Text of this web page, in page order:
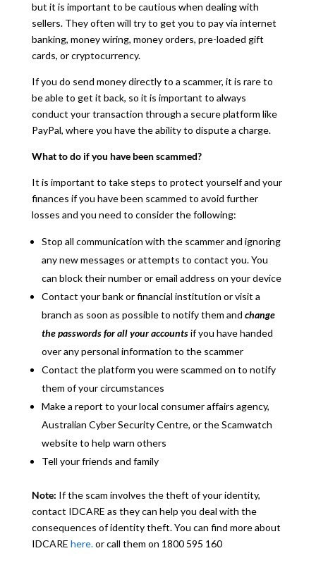
but it is important to be cautious when dealing with
sellers. They often will try to get you to pay via internet
banking, money wiring, money orders, pre-loaded gift
cards, or cryptocurrency.
If you do send money directly to a scammer, it is rare to
be able to get it back, so it is important to always
conduct your transaction through a secure platform like
PayPal, where you have the ability to dispute a charge.
What to do if you have been scammed?
It is important to take steps to protect yourself and your
finances if you have been scammed to avoid further
losses and you need to consider the following:
Stop all communication with the scammer and ignoring
any new messages or attempts to contact you. You
can block their number or email address on your device
Contact your bank or financial institution or visit a
branch as soon as possible to notify them and change
the passwords for all your accountsif you have handed
over any personal information to the scammer
Contact the platform you were scammed on to notify
them of your circumstances
Make a report to your local consumer affairs agency,
Australian Cyber Security Centre, or the Scamwatch
website to help warn others
Tell your friends and family
Note: If the scam involves the theft of your identity,
contact IDCARE as they can help you deal with the
consequences of identity theft. You can find more about
IDCARE here.or call them on 1800 595 160